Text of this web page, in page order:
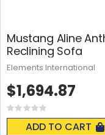
Mustang Aline
Reclining Sofa
Rating:
0%
ADD TO CART
$1,694.87
Elements International